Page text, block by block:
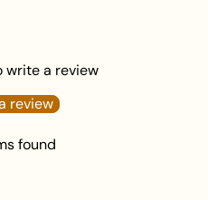
write a review
review
found